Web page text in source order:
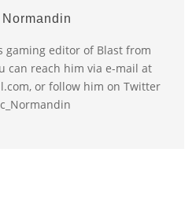
Normandin
gaming editor of Blast from
can reach him via e-mail at
or follow him on Twitter